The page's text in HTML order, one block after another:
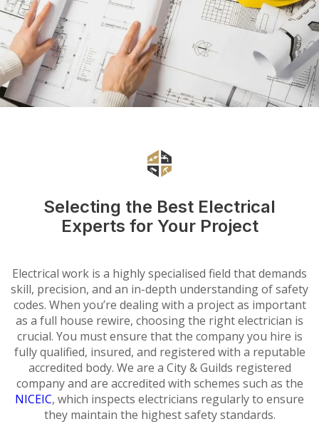
Selecting the Best Electrical
Experts for Your Project
Electrical work is a highly specialised field that demands
skill, precision, and an in-depth understanding of safety
codes. When you’re dealing with a project as important
as a full house rewire, choosing the right electrician is
crucial. You must ensure that the company you hire is
fully qualified, insured, and registered with a reputable
accredited body. We are a City & Guilds registered
company and are accredited with schemes such as the
NICEIC, which inspects electricians regularly to ensure
they maintain the highest safety standards.